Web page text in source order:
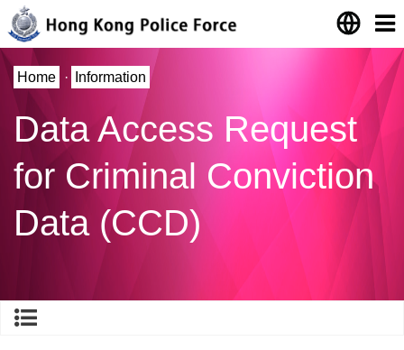
Home · Information
Data Access Request
for Criminal Conviction
Data (CCD)